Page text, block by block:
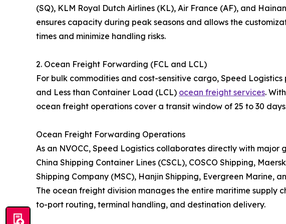
(SQ), KLM Royal Dutch Airlines (KL), Air France (AF), and
ensures capacity during peak seasons and allows the
times and minimize handling risks.
2. Ocean Freight Forwarding (FCL and LCL)
For bulk commodities and cost-sensitive cargo, Speed
and Less than Container Load (LCL) ocean freight services.
ocean freight operations cover a transit window of 25 to 30
Ocean Freight Forwarding Operations
As an NVOCC, Speed Logistics collaborates directly with major
China Shipping Container Lines (CSCL), COSCO Shipping,
Shipping Company (MSC), Hanjin Shipping, Evergreen Marine,
The ocean freight division manages the entire maritime supply
to-port routing, terminal handling, and destination delivery.